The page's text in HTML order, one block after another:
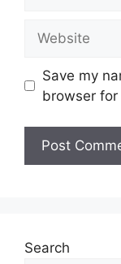
Save my
browser
Search